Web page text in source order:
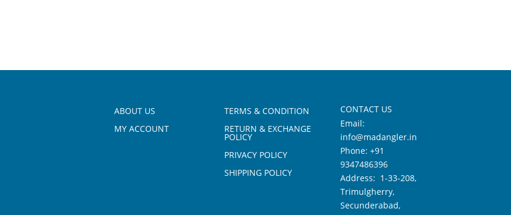
ABOUT US
MY ACCOUNT
TERMS & CONDITION
RETURN & EXCHANGE
POLICY
PRIVACY POLICY
SHIPPING POLICY
CONTACT US
Email:
info@madangler.in
Phone:+91
9347486396
Address: 1-33-208,
Trimulgherry,
Secunderabad,